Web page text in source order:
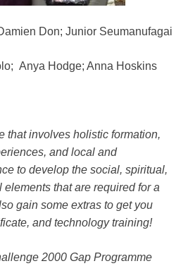
Don; Junior Seumanufagai
Anya Hodge; Anna Hoskins
that involves holistic formation,
and local and
to develop the social, spiritual,
that are required for a
gain some extras to get you
and technology training!
2000 Gap Programme